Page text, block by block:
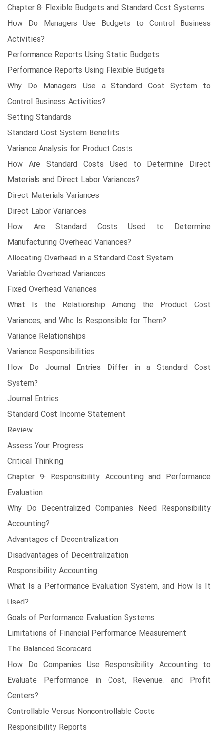
Chapter 8: Flexible Budgets and Standard Cost Systems
How Do Managers Use Budgets to Control Business
Activities?
Performance Reports Using Static Budgets
Performance Reports Using Flexible Budgets
Why Do Managers Use a Standard Cost System to
Control Business Activities?
Setting Standards
Standard Cost System Benefits
Variance Analysis for Product Costs
How Are Standard Costs Used to Determine Direct
Materials and Direct Labor Variances?
Direct Materials Variances
Direct Labor Variances
How Are Standard Costs Used to Determine
Manufacturing Overhead Variances?
Allocating Overhead in a Standard Cost System
Variable Overhead Variances
Fixed Overhead Variances
What Is the Relationship Among the Product Cost
Variances, and Who Is Responsible for Them?
Variance Relationships
Variance Responsibilities
How Do Journal Entries Differ in a Standard Cost
System?
Journal Entries
Standard Cost Income Statement
Review
Assess Your Progress
Critical Thinking
Chapter 9: Responsibility Accounting and Performance
Evaluation
Why Do Decentralized Companies Need Responsibility
Accounting?
Advantages of Decentralization
Disadvantages of Decentralization
Responsibility Accounting
What Is a Performance Evaluation System, and How Is It
Used?
Goals of Performance Evaluation Systems
Limitations of Financial Performance Measurement
The Balanced Scorecard
How Do Companies Use Responsibility Accounting to
Evaluate Performance in Cost, Revenue, and Profit
Centers?
Controllable Versus Noncontrollable Costs
Responsibility Reports